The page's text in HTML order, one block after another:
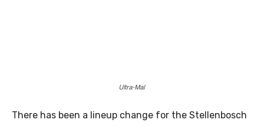
Ultra-Mal
There has been a lineup change for the Stellenbosch